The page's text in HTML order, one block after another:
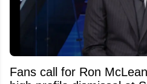
Fans call for Ron